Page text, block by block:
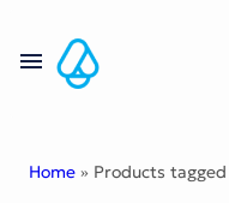
content
Home » Products